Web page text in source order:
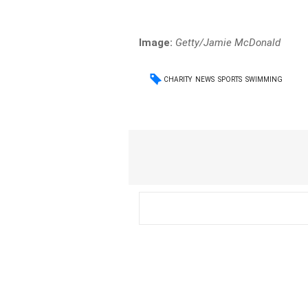
Image: Getty/Jamie McDonald
CHARITY NEWS SPORTS SWIMMING